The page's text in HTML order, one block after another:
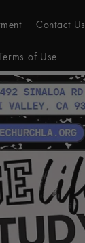
Contact Us
of Use